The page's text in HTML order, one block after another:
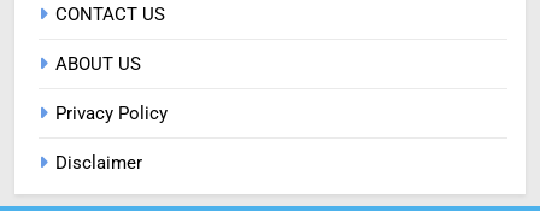
CONTACT US
ABOUT US
Privacy Policy
Disclaimer